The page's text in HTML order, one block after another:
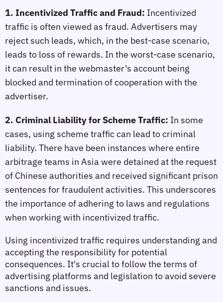
1. Incentivized Traffic and Fraud: Incentivized
traffic is often viewed as fraud. Advertisers may
reject such leads, which, in the best-case scenario,
leads to loss of rewards. In the worst-case scenario,
it can result in the webmaster's account being
blocked and termination of cooperation with the
advertiser.
2. Criminal Liability for Scheme Traffic: In some
cases, using scheme traffic can lead to criminal
liability. There have been instances where entire
arbitrage teams in Asia were detained at the request
of Chinese authorities and received significant prison
sentences for fraudulent activities. This underscores
the importance of adhering to laws and regulations
when working with incentivized traffic.
Using incentivized traffic requires understanding and
accepting the responsibility for potential
consequences. It's crucial to follow the terms of
advertising platforms and legislation to avoid severe
sanctions and issues.